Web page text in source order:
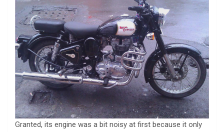
Granted, its engine was a bit noisy at first because it only